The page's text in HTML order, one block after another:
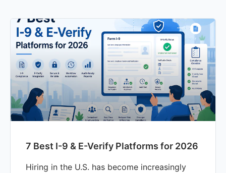
7 Best I-9 & E-Verify Platforms for 2026
Hiring in the U.S. has become increasingly